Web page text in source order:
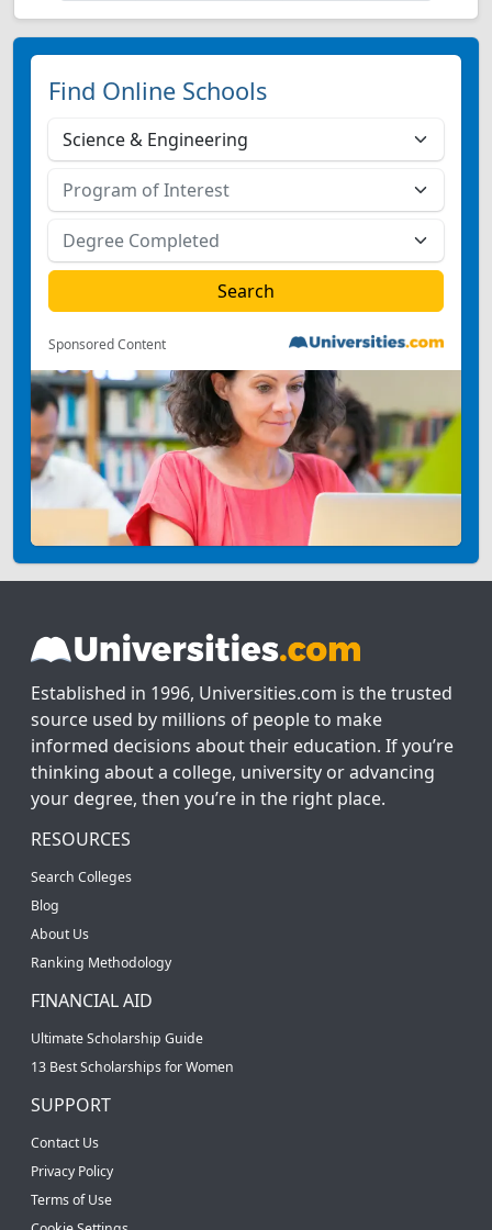
Find Online Schools
Sponsored Content
Established in 1996, Universities.com is the trusted
source used by millions of people to make
informed decisions about their education. If you’re
thinking about a college, university or advancing
your degree, then you’re in the right place.
RESOURCES
Search Colleges
Blog
About Us
Ranking Methodology
FINANCIAL AID
Ultimate Scholarship Guide
13 Best Scholarships for Women
SUPPORT
Contact Us
Privacy Policy
Terms of Use